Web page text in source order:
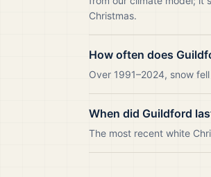
Christmas.
How often does
Over 1991–2024, snow
When did Guildford
The most recent white